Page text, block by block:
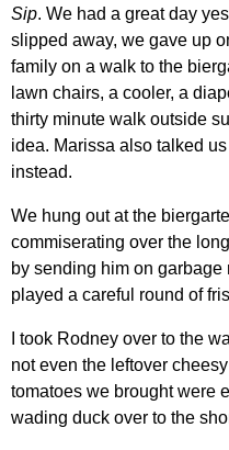
Sip. We had a great day
slipped away, we gave up
family on a walk to the
lawn chairs, a cooler, a
thirty minute walk outside
idea. Marissa also talked
instead.
We hung out at the
commiserating over the
by sending him on
played a careful round of
I took Rodney over to the
not even the leftover
tomatoes we brought were
wading duck over to the